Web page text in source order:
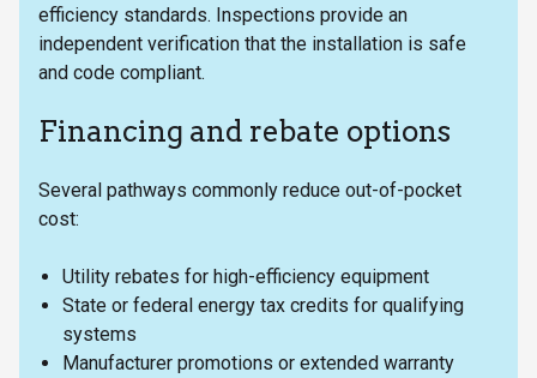
efficiency standards. Inspections provide an
independent verification that the installation is safe
and code compliant.
Financing and rebate options
Several pathways commonly reduce out-of-pocket
cost:
Utility rebates for high-efficiency equipment
State or federal energy tax credits for qualifying
systems
Manufacturer promotions or extended warranty